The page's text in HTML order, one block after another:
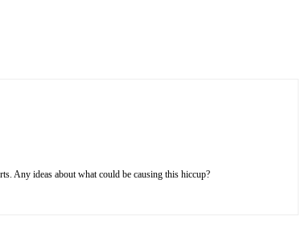
Any ideas about what could be causing this hiccup?